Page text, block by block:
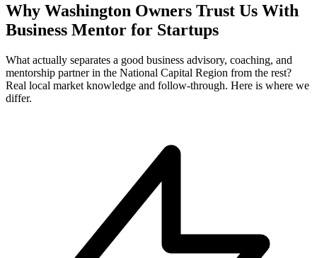
Why Washington Owners Trust Us With
Business Mentor for Startups
What actually separates a good business advisory, coaching, and
mentorship partner in the National Capital Region from the rest?
Real local market knowledge and follow-through. Here is where we
differ.